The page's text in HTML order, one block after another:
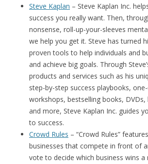
Steve Kaplan – Steve Kaplan Inc.
success you really want. Then,
nonsense, roll-up-your-sleeves
we help you get it. Steve has turned
proven tools to help individuals and
and achieve big goals. Through
products and services such as his
step-by-step success playbooks,
workshops, bestselling books,
and more, Steve Kaplan Inc. guides
to success.
Crowd Rules – “Crowd Rules”
businesses that compete in front of
vote to decide which business wins a